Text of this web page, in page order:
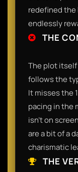
redefined the
endlessly
THE
The plot
follows the
It misses the
pacing in the
isn't on
are a bit of a
charismatic
THE